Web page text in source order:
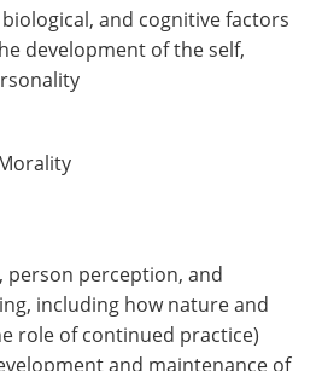
and cognitive factors
development of the self,
person perception, and
including how nature and
role of continued practice)
and maintenance of